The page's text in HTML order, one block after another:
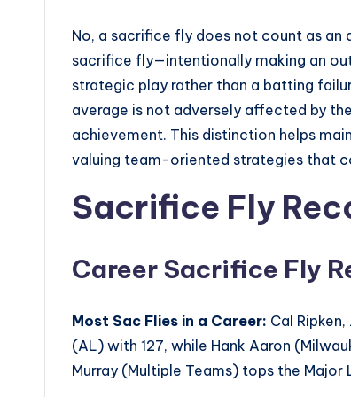
No, a sacrifice fly does not count as
sacrifice fly—intentionally making an
strategic play rather than a batting
average is not adversely affected by
achievement. This distinction helps
valuing team-oriented strategies that
Sacrifice Fly
Career Sacrifice Fly
Most Sac Flies in a Career: Cal
(AL) with 127, while Hank Aaron
Murray (Multiple Teams) tops the Major